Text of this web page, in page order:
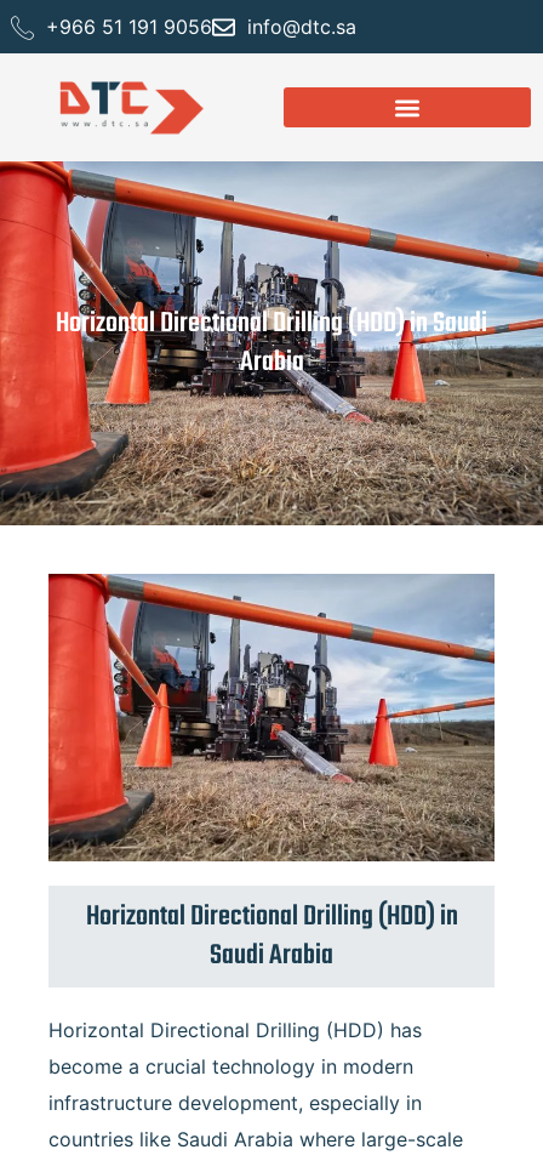
+966 51 191 9056 info@dtc.sa
Horizontal Directional Drilling (HDD) in Saudi
Arabia
Horizontal Directional Drilling (HDD) in
Saudi Arabia
Horizontal
Directional
Drilling
(HDD)
in
Saudi
Horizontal Directional Drilling (HDD) has
become a crucial technology in modern
infrastructure development, especially in
countries like Saudi Arabia where large-scale